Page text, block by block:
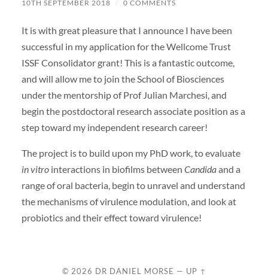
10TH SEPTEMBER 2018 / 0 COMMENTS
It is with great pleasure that I announce I have been
successful in my application for the Wellcome Trust
ISSF Consolidator grant! This is a fantastic outcome,
and will allow me to join the School of Biosciences
under the mentorship of Prof Julian Marchesi, and
begin the postdoctoral research associate position as a
step toward my independent research career!
The project is to build upon my PhD work, to evaluate
in vitro interactions in biofilms between Candidaand a
range of oral bacteria, begin to unravel and understand
the mechanisms of virulence modulation, and look at
probiotics and their effect toward virulence!
© 2026 DR DANIEL MORSE — UP ↑